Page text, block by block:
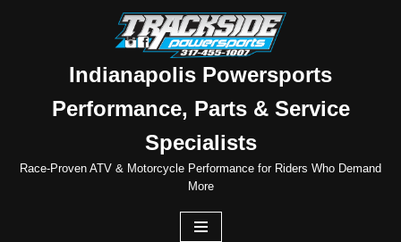
Indianapolis Powersports
Performance, Parts & Service
Specialists
Race-Proven ATV & Motorcycle Performance for Riders Who Demand
More